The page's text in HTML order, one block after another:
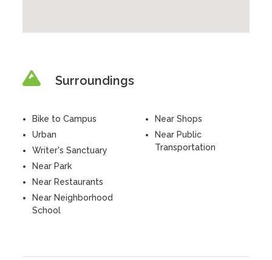
Surroundings
Bike to Campus
Urban
Writer's Sanctuary
Near Park
Near Restaurants
Near Neighborhood
School
Near Shops
Near Public
Transportation